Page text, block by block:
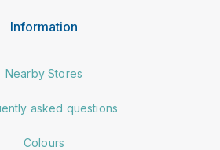
Information
Nearby Stores
asked questions
Colours